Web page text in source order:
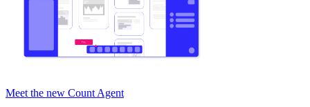
Meet the new Count Agent